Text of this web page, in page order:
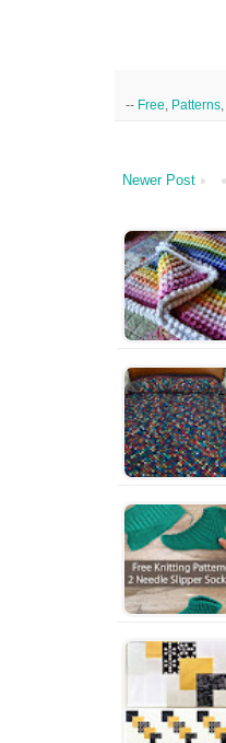
-- Free Patterns
Newer Post